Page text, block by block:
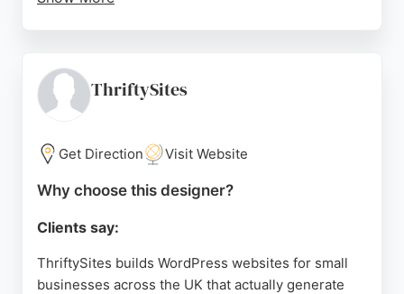
the company has built a strong reputation for
quality and transparency. For businesses in Leeds
Website Design provides a comprehensive solution
from design to marketing.
Google
ThriftySites
Get Direction Visit Website
Why choose this designer?
Clients say:
ThriftySites builds WordPress websites for small
businesses across the UK that actually generate